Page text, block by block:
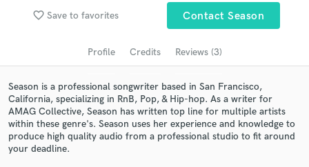
favorite_border Save to favorites Contact Season
Profile Credits Reviews (3)
Season is a professional songwriter based in San Francisco,
California, specializing in RnB, Pop, & Hip-hop. As a writer for
AMAG Collective, Season has written top line for multiple artists
within these genre's. Season uses her experience and knowledge to
produce high quality audio from a professional studio to fit around
your deadline.
Search by credits or 'sounds like' and check out
audio samples and verified reviews of top pros.